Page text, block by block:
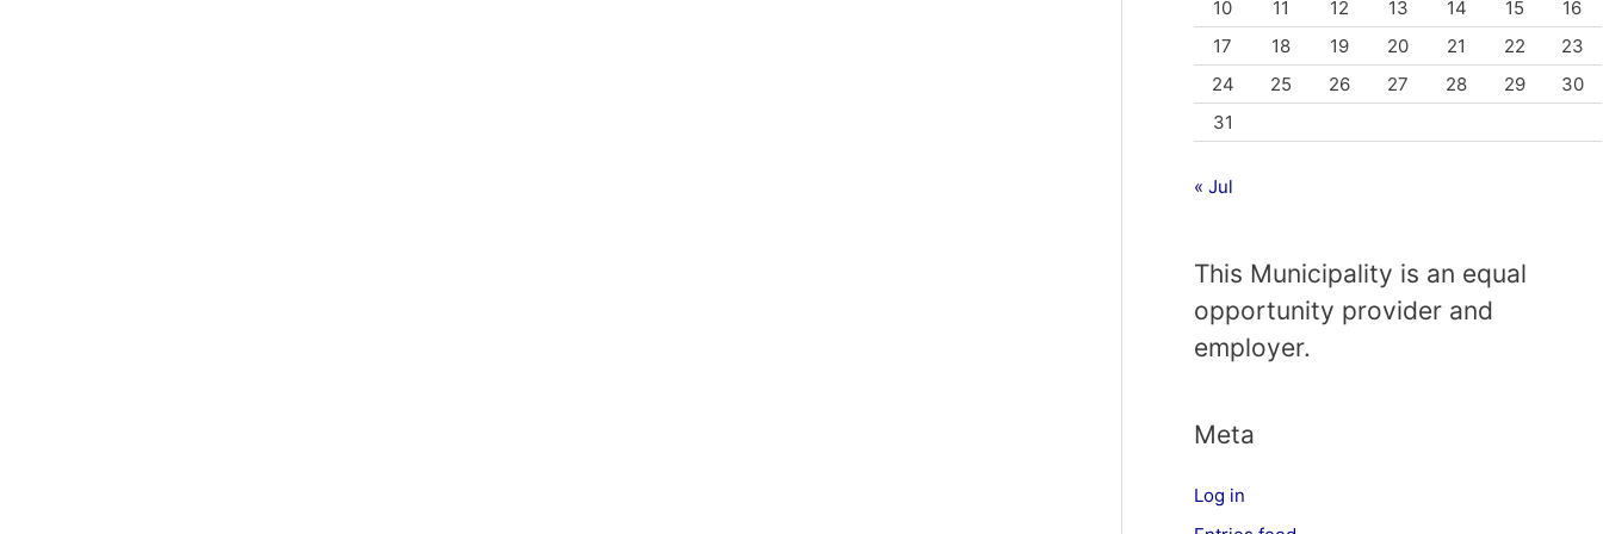
10 11 12 13 14 15
16
17
18 19 20 21 22
23
24
25 26 27 28 29
30
31
« Jul
This Municipality is an equal
opportunity provider and
employer.
Meta
Log in